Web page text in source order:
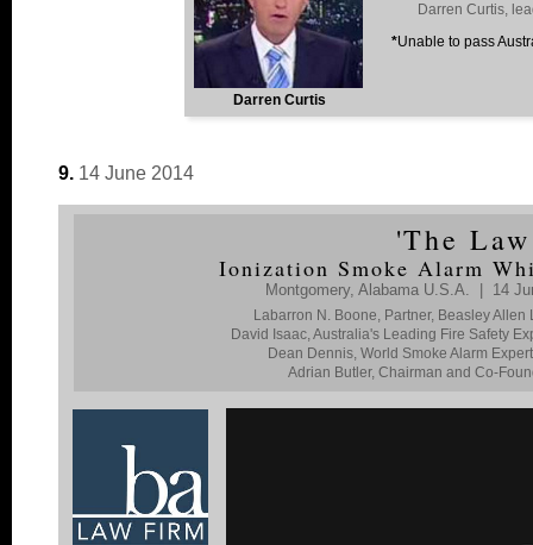
Darren Curtis,
*Unable to pass
Darren Curtis
9. 14 June 2014
'The
Ionization Smoke Alarm
Montgomery, Alabama U.S.A. | 14
Labarron N. Boone, Partner, Beasley
David Isaac, Australia's Leading Fire Safety
Dean Dennis, World Smoke Alarm
Adrian Butler, Chairman and Co-